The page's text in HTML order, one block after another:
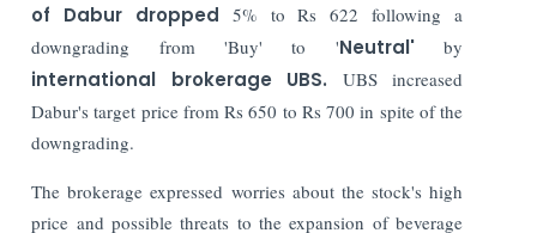
of Dabur dropped 5% to Rs 622 following a
downgrading from 'Buy' to 'Neutral'by
international brokerage UBS. UBS increased
Dabur's target price from Rs 650 to Rs 700 in spite of the
downgrading.
The brokerage expressed worries about the stock's high
price and possible threats to the expansion of beverage